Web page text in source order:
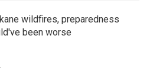
wildfires, preparedness
been worse